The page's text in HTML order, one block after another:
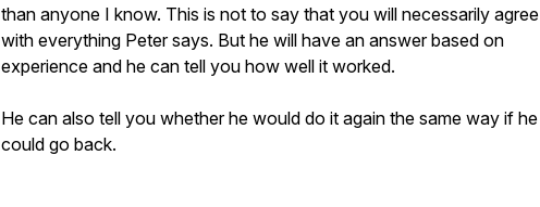
than anyone I know. This is not to say that you will necessarily agree
with everything Peter says. But he will have an answer based on
experience and he can tell you how well it worked.
He can also tell you whether he would do it again the same way if he
could go back.